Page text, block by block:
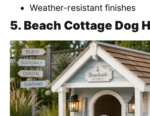
Weather-resistant finishes
5. Beach Cottage Dog